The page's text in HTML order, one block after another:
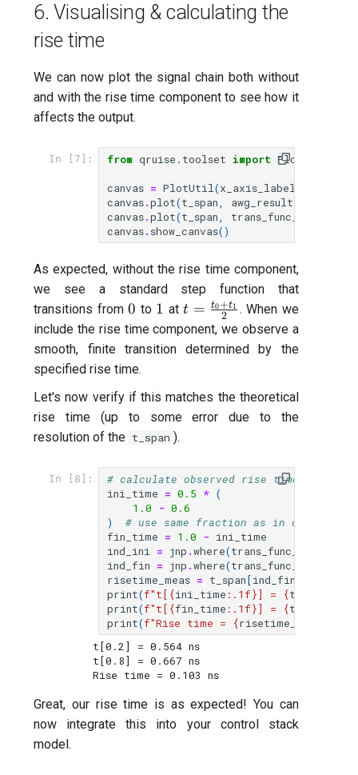
6. Visualising & calculating the
rise time
We can now plot the signal chain both without
and with the rise time component to see how it
affects the output.
In [7]: from qruise.toolset import PlotUtil
canvas = PlotUtil(x_axis_label
canvas.plot(t_span, awg_result
canvas.plot(t_span, trans_func_result
canvas. show_canvas()
As expected, without the rise time component,
we see a standard step function that
transitions from0
0 to 1
1 att=\frac{t_0+t_1}
{2}
t = 2
t0+t1 . When we
include the rise time component, we observe a
smooth, finite transition determined by the
specified rise time.
Let's now verify if this matches the theoretical
rise time (up to some error due to the
resolution of the t_span ).
In [8]:
# calculate observed rise time
ini_time = 0.5 * (
1.0
- 0.6
)
# use same fraction as in
fin_time = 1.0 - ini_time
ind_ini = jnp .where(trans_func_result
ind_fin = jnp .where(trans_func_result
risetime_meas = t_span [ind_fin
print(f"t[ {ini_time : .1f}] = {t_span
print(f"t[ {fin_time : .1f}] = {t_span
print(f"Rise time = {risetime_meas
t[0.2] = 0.564 ns
t[0.8] = 0.667 ns
Great, our rise time is as expected! You can
now integrate this into your control stack
model.